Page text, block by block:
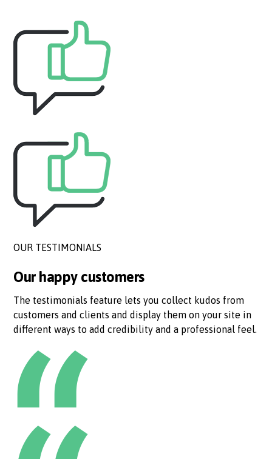
OUR TESTIMONIALS
Our happy customers
The testimonials feature lets you collect kudos from
customers and clients and display them on your site in
different ways to add credibility and a professional feel.